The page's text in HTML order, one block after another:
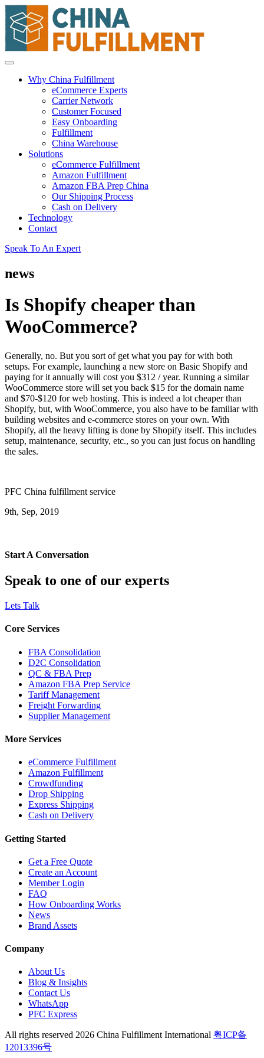
Why China Fulfillment
eCommerce Experts
Carrier Network
Customer Focused
Easy Onboarding
Fulfillment
China Warehouse
Solutions
eCommerce Fulfillment
Amazon Fulfillment
Amazon FBA Prep China
Our Shipping Process
Cash on Delivery
Technology
Contact
Speak To An Expert
news
Is Shopify cheaper than
WooCommerce?
Generally, no. But you sort of get what you pay for with both
setups. For example, launching a new store on Basic Shopify and
paying for it annually will cost you $312 / year. Running a similar
WooCommerce store will set you back $15 for the domain name
and $70-$120 for web hosting. This is indeed a lot cheaper than
Shopify, but, with WooCommerce, you also have to be familiar with
building websites and e-commerce stores on your own. With
Shopify, all the heavy lifting is done by Shopify itself. This includes
setup, maintenance, security, etc., so you can just focus on handling
the sales.
PFC China fulfillment service
9th, Sep, 2019
Start A Conversation
Speak to one of our experts
Lets Talk
Core Services
FBA Consolidation
D2C Consolidation
QC & FBA Prep
Amazon FBA Prep Service
Tariff Management
Freight Forwarding
Supplier Management
More Services
eCommerce Fulfillment
Amazon Fulfillment
Crowdfunding
Drop Shipping
Express Shipping
Cash on Delivery
Getting Started
Get a Free Quote
Create an Account
Member Login
FAQ
How Onboarding Works
News
Brand Assets
Company
About Us
Blog & Insights
Contact Us
WhatsApp
PFC Express
All rights reserved 2026 China Fulfillment International 粤ICP备
12013396号